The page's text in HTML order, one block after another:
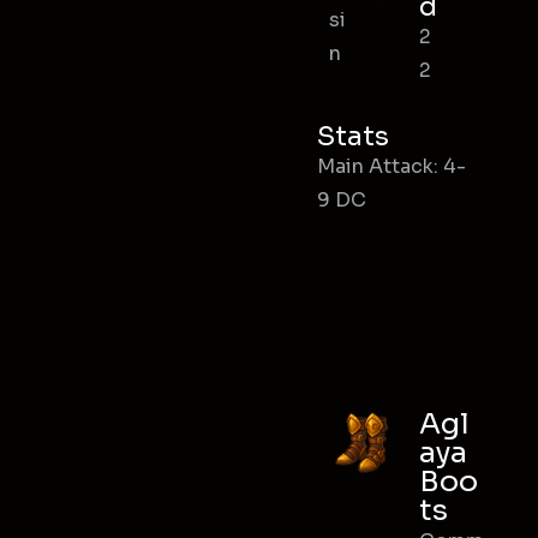
si
n
d
2
2
Stats
Main Attack: 4-
9 DC
Agl
aya
Boo
ts